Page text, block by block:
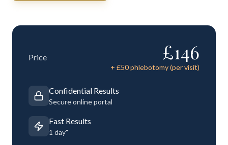
Price £146
+ £50phlebotomy (per visit)
Confidential Results
Secure online portal
Fast Results
1 day"